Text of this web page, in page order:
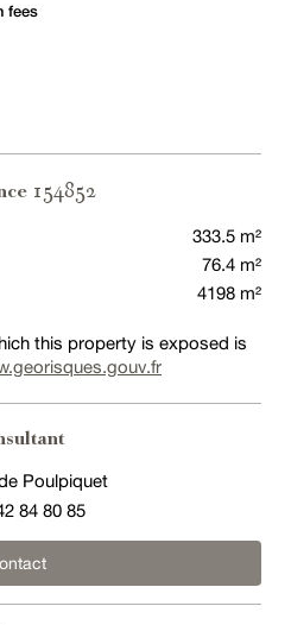
fees
154852
333.5 m²
76.4 m²
4198 m²
this property is exposed is
Poulpiquet
84 80 85